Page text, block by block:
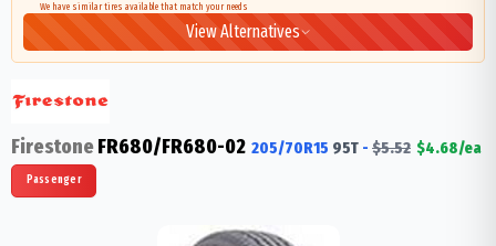
We have similar tires available that match your needs
View Alternatives
FirestoneFR680/FR680-02 205/70R15 95T - $5.52 $4.68/ea
Passenger